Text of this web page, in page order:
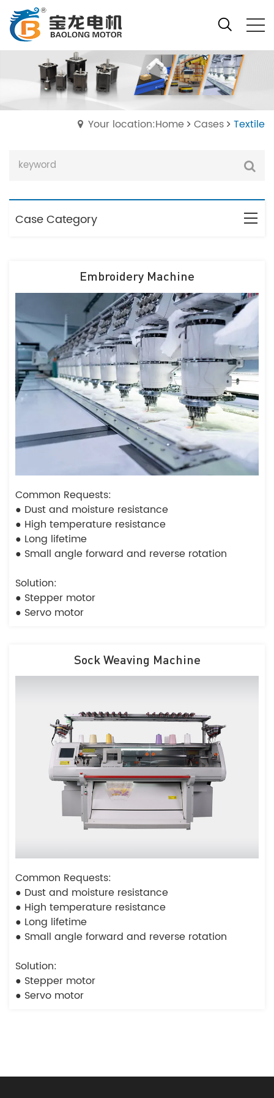
Your location:Home Cases Textile
Case Category
Embroidery Machine
Common Requests:
● Dust and moisture resistance
● High temperature resistance
● Long lifetime
● Small angle forward and reverse rotation
Solution:
● Stepper motor
● Servo motor
Sock Weaving Machine
Common Requests:
● Dust and moisture resistance
● High temperature resistance
● Long lifetime
● Small angle forward and reverse rotation
Solution:
● Stepper motor
● Servo motor